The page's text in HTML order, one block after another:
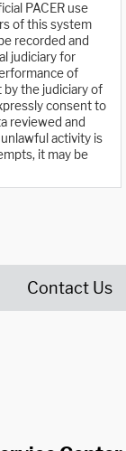
PACER use
of this system
recorded and
judiciary for
of
by the judiciary of
consent to
reviewed and
activity is
it may be
Contact Us